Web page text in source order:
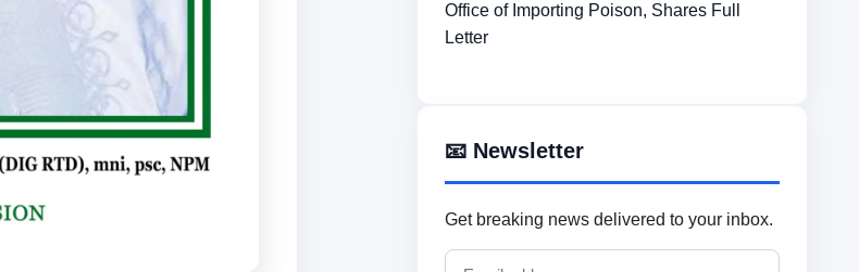
Office of Importing Poison, Shares Full
Letter
📧 Newsletter
Get breaking news delivered to your inbox.